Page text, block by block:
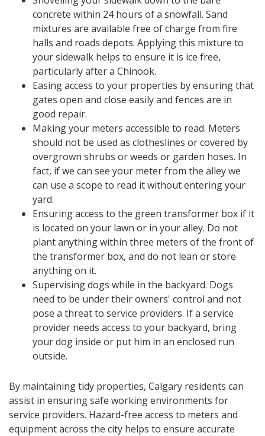
concrete within 24 hours of a snowfall. Sand
mixtures are available free of charge from fire
halls and roads depots. Applying this mixture to
your sidewalk helps to ensure it is ice free,
particularly after a Chinook.
Easing access to your properties by ensuring that
gates open and close easily and fences are in
good repair.
Making your meters accessible ​​​​to read. Meters
should not be used as clotheslines or covered by
overgrown shrubs or weeds or garden hoses. In
fact, if we can see your meter from the alley we
can use a scope to read it without entering your
yard.
Ensuring access to the green transformer box if it
is located on your lawn or in your alley. Do not
plant anything within three meters of the front of
the transformer box, and do not lean or store
anything on it.
Supervising dogs while in the backyard. Dogs
need to be under their owners' control and not
pose a threat to service providers. If a service
provider needs access to your backyard, bring
your dog inside or put him in an enclosed run
outside.
By maintaining tidy properties, Calgary residents can
assist in ensuring safe working environments for
service providers. Hazard-free access to meters and
equipment across the city helps to ensure accurate